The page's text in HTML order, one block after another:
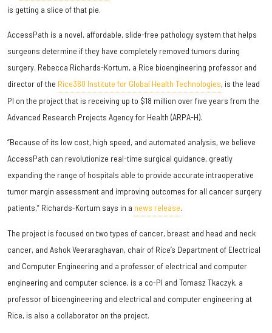
is getting a slice of that pie.
AccessPath is a novel, affordable, slide-free pathology system that helps
surgeons determine if they have completely removed tumors during
surgery. Rebecca Richards-Kortum, a Rice bioengineering professor and
director of the Rice360 Institute for Global Health Technologies, is the lead
PI on the project that is receiving up to $18 million over five years from the
Advanced Research Projects Agency for Health (ARPA-H).
“Because of its low cost, high speed, and automated analysis, we believe
AccessPath can revolutionize real-time surgical guidance, greatly
expanding the range of hospitals able to provide accurate intraoperative
tumor margin assessment and improving outcomes for all cancer surgery
patients,” Richards-Kortum says in a news release.
The project is focused on two types of cancer, breast and head and neck
cancer, and Ashok Veeraraghavan, chair of Rice’s Department of Electrical
and Computer Engineering and a professor of electrical and computer
engineering and computer science, is a co-PI and Tomasz Tkaczyk, a
professor of bioengineering and electrical and computer engineering at
Rice, is also a collaborator on the project.